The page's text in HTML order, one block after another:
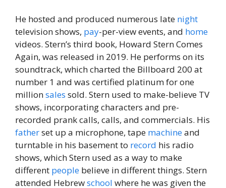
He hosted and produced numerous late night
television shows, pay-per-view events, and home
videos. Stern’s third book, Howard Stern Comes
Again, was released in 2019. He performs on its
soundtrack, which charted the Billboard 200 at
number 1 and was certified platinum for one
millionsales sold. Stern used to make-believe TV
shows, incorporating characters and pre-
recorded prank calls, calls, and commercials. His
fatherset up a microphone, tape machineand
turntable in his basement to record his radio
shows, which Stern used as a way to make
different people believe in different things. Stern
attended Hebrewschool where he was given the